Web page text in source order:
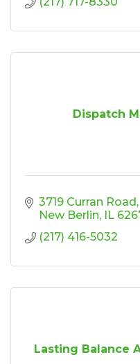
Dispatch
3719 Curran Road
New Berlin
IL
(217) 416-5032
Lasting Balance